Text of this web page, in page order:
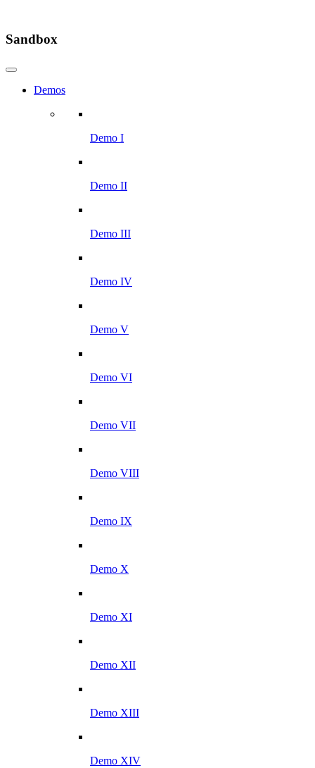
Sandbox
Demos
Demo I
Demo II
Demo III
Demo IV
Demo V
Demo VI
Demo VII
Demo VIII
Demo IX
Demo X
Demo XI
Demo XII
Demo XIII
Demo XIV